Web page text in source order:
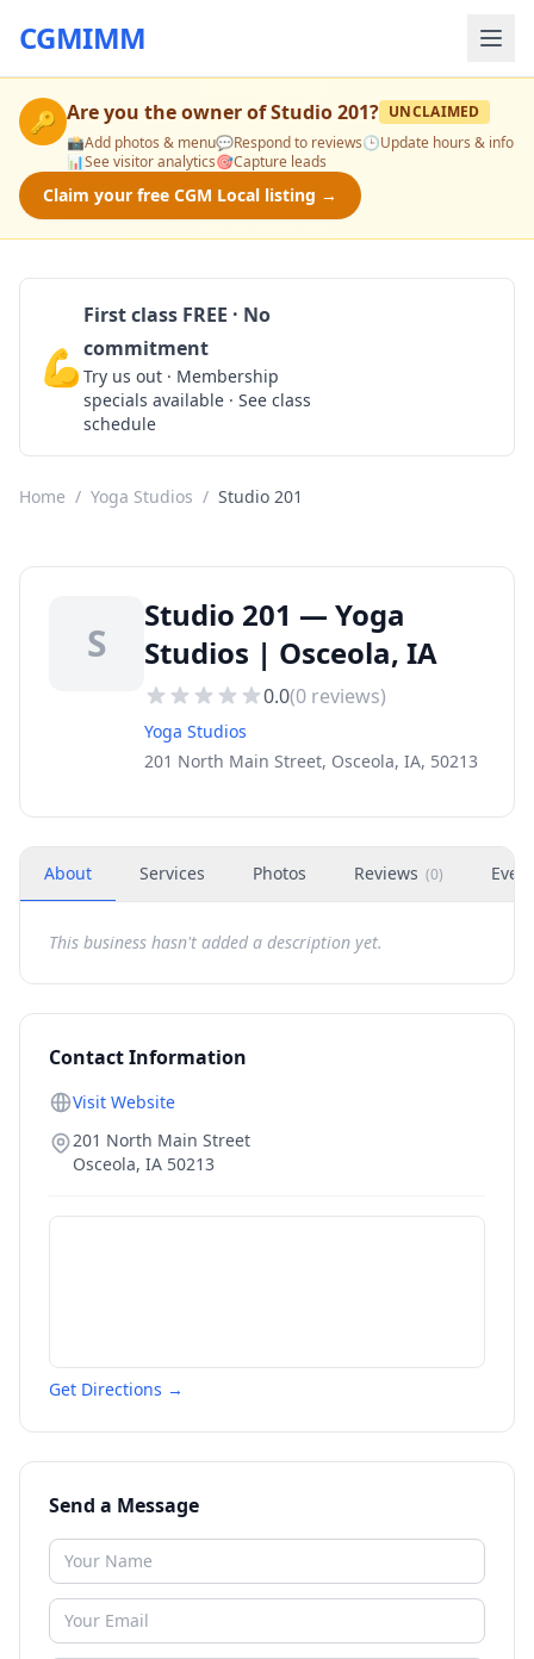
CGMIMM
🔑 Are you the owner ofStudio 201? UNCLAIMED
📸Add photos & menu💬Respond to reviews🕒Update hours & info
📊See visitor analytics🎯Capture leads
Claim your free CGM Local listing →
💪
First class FREE · No
commitment
Try us out · Membership
specials available · See class
schedule
Home / Yoga Studios / Studio 201
S
Studio 201 — Yoga
Studios | Osceola, IA
0.0(0 reviews)
Yoga Studios
201 North Main Street, Osceola, IA, 50213
About Services Photos Reviews (0)
This business hasn't added a description yet.
Contact Information
Visit Website
201 North Main Street
Osceola, IA 50213
Get Directions →
Send a Message